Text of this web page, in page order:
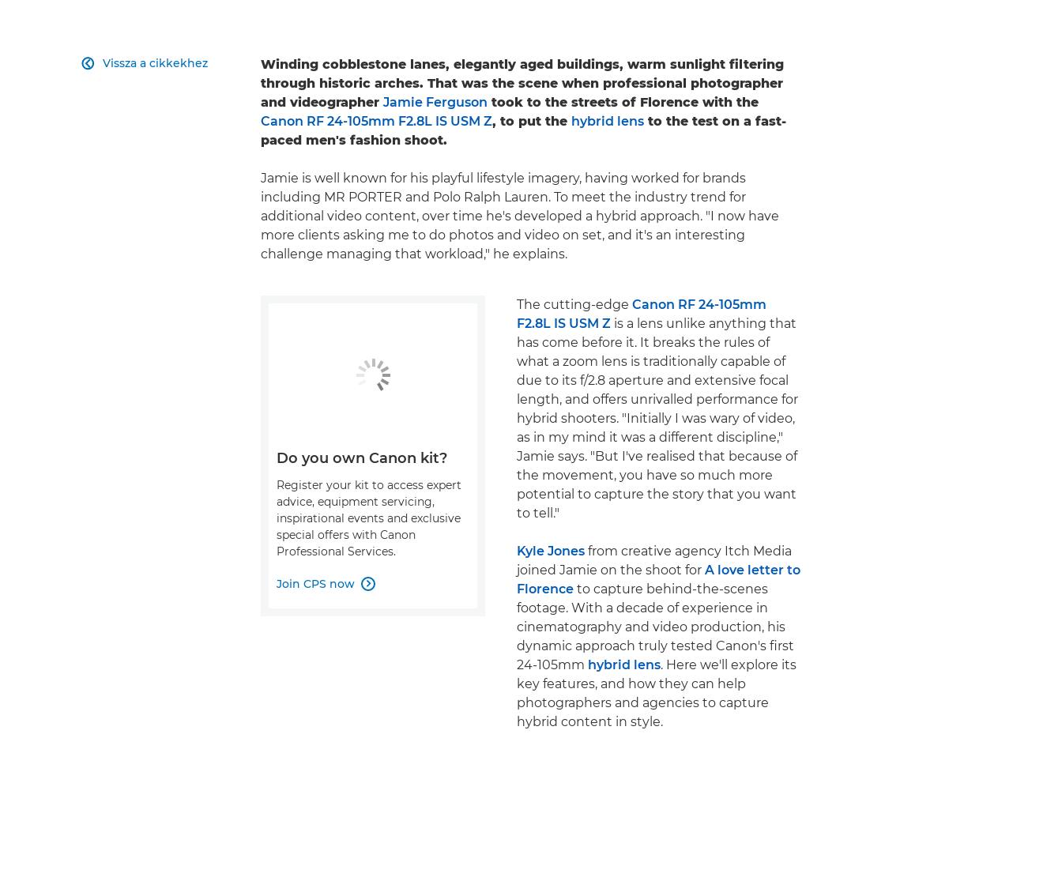
Vissza a cikkekhez

Winding cobblestone lanes, elegantly aged buildings, warm sunlight filtering
through historic arches. That was the scene when professional photographer
and videographer Jamie Ferguson took to the streets of Florence with the
Canon RF 24-105mm F2.8L IS USM Z, to put the hybrid lens to the test on a fast-
paced men's fashion shoot.
Jamie is well known for his playful lifestyle imagery, having worked for brands
including MR PORTER and Polo Ralph Lauren. To meet the industry trend for
additional video content, over time he's developed a hybrid approach. "I now have
more clients asking me to do photos and video on set, and it's an interesting
challenge managing that workload," he explains.
The cutting-edge Canon RF 24-105mm
F2.8L IS USM Z is a lens unlike anything that
has come before it. It breaks the rules of
what a zoom lens is traditionally capable of
due to its f/2.8 aperture and extensive focal
length, and offers unrivalled performance for
hybrid shooters. "Initially I was wary of video,
as in my mind it was a different discipline,"
Jamie says. "But I've realised that because of
the movement, you have so much more
potential to capture the story that you want
to tell."
Kyle Jones from creative agency Itch Media
joined Jamie on the shoot for A love letter to
Florence to capture behind-the-scenes
footage. With a decade of experience in
cinematography and video production, his
dynamic approach truly tested Canon's first
24-105mm hybrid lens. Here we'll explore its
key features, and how they can help
photographers and agencies to capture
hybrid content in style.
Do you own Canon kit?
Register your kit to access expert
advice, equipment servicing,
inspirational events and exclusive
special offers with Canon
Professional Services.
Join CPS now 